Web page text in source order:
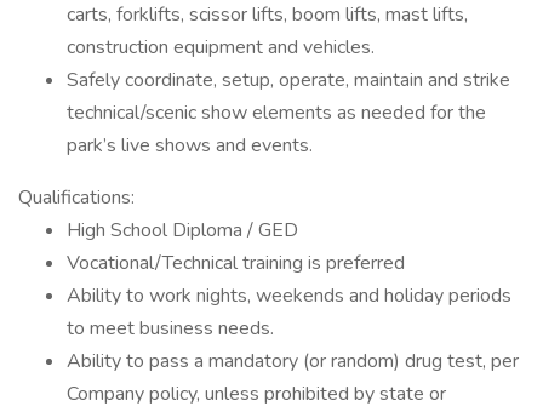
carts, forklifts, scissor lifts, boom lifts, mast lifts,
construction equipment and vehicles.
Safely coordinate, setup, operate, maintain and strike
technical/scenic show elements as needed for the
park’s live shows and events.
Qualifications:
High School Diploma / GED
Vocational/Technical training is preferred
Ability to work nights, weekends and holiday periods
to meet business needs.
Ability to pass a mandatory (or random) drug test, per
Company policy, unless prohibited by state or